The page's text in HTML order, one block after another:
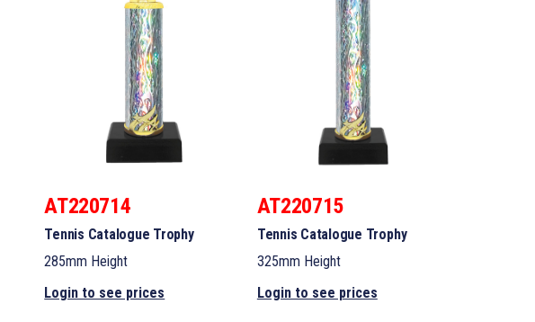
AT220714
Tennis Catalogue Trophy
285mm Height
Login to see prices
AT220715
Tennis Catalogue Trophy
325mm Height
Login to see prices